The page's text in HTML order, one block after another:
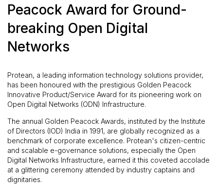
Peacock Award for Ground-
breaking Open Digital
Networks
Protean, a leading information technology solutions provider,
has been honoured with the prestigious Golden Peacock
Innovative Product/Service Award for its pioneering work on
Open Digital Networks (ODN) Infrastructure.
The annual Golden Peacock Awards, instituted by the Institute
of Directors (IOD) India in 1991, are globally recognized as a
benchmark of corporate excellence. Protean's citizen-centric
and scalable e-governance solutions, especially the Open
Digital Networks Infrastructure, earned it this coveted accolade
at a glittering ceremony attended by industry captains and
dignitaries.